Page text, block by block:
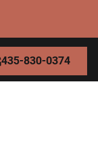
435-830-0374